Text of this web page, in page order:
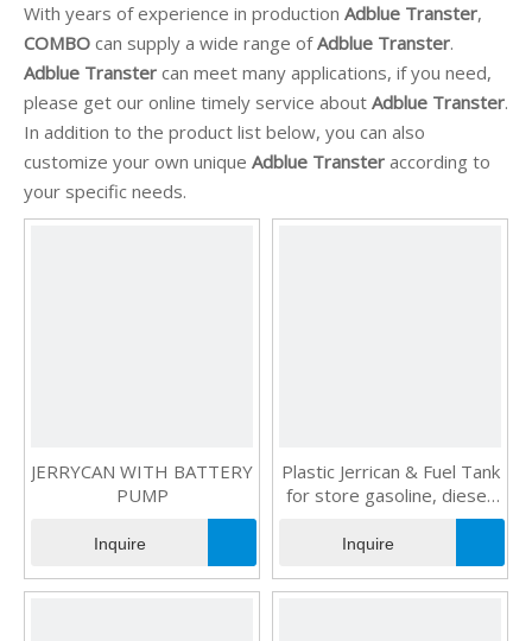
With years of experience in production Adblue Transter,
COMBO can supply a wide range ofAdblue Transter.
Adblue Transter can meet many applications, if you need,
please get our online timely service about Adblue Transter.
In addition to the product list below, you can also
customize your own unique Adblue Transter according to
your specific needs.
JERRYCAN WITH BATTERY
PUMP
Inquire
Plastic Jerrican & Fuel Tank
for store gasoline, diesel,
kerosene and water
Inquire